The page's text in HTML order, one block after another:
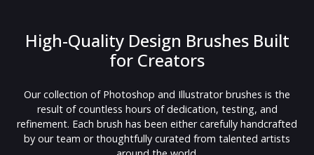
High-Quality Design Brushes Built
for Creators
Our collection of Photoshop and Illustrator brushes is the
result of countless hours of dedication, testing, and
refinement. Each brush has been either carefully handcrafted
by our team or thoughtfully curated from talented artists